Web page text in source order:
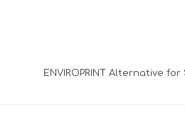
ENVIROPRINT Alternative for